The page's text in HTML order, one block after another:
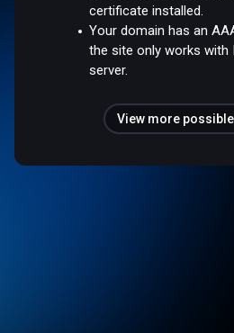
certificate installed.
Your domain has an
the site only works with
server.
View more